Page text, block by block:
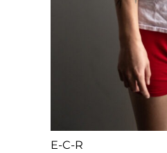
E-C-R